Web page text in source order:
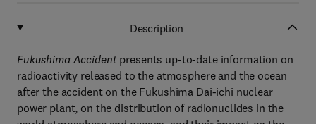
Description
Fukushima Accidentpresents up-to-date information on
radioactivity released to the atmosphere and the ocean
after the accident on the Fukushima Dai-ichi nuclear
power plant, on the distribution of radionuclides in the